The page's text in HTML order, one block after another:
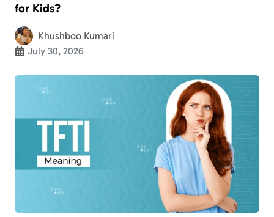
for Kids?
Khushboo Kumari
July 30, 2026